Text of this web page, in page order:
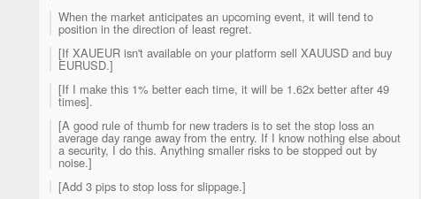
When the market anticipates an upcoming event, it will tend to
position in the direction of least regret.
[If XAUEUR isn't available on your platform sell XAUUSD and buy
EURUSD.]
[If I make this 1% better each time, it will be 1.62x better after 49
times].
[A good rule of thumb for new traders is to set the stop loss an
average day range away from the entry. If I know nothing else about
a security, I do this. Anything smaller risks to be stopped out by
noise.]
[Add 3 pips to stop loss for slippage.]